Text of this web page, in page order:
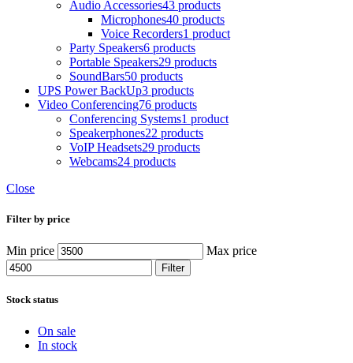
Audio Accessories43 products
Microphones40 products
Voice Recorders1 product
Party Speakers6 products
Portable Speakers29 products
SoundBars50 products
UPS Power BackUp3 products
Video Conferencing76 products
Conferencing Systems1 product
Speakerphones22 products
VoIP Headsets29 products
Webcams24 products
Close
Filter by price
Min price Max price
Filter
Stock status
On sale
In stock